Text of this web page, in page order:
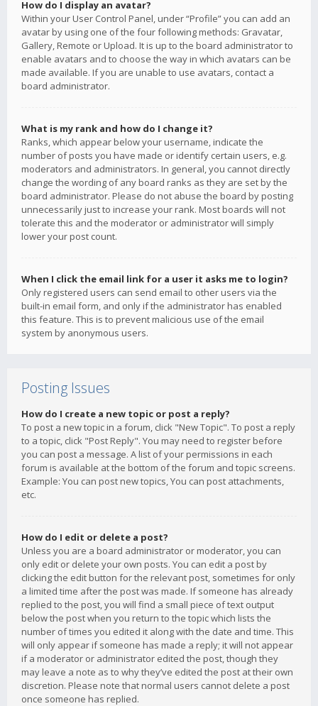
How do I display an avatar?
Within your User Control Panel, under “Profile” you can add an
avatar by using one of the four following methods: Gravatar,
Gallery, Remote or Upload. It is up to the board administrator to
enable avatars and to choose the way in which avatars can be
made available. If you are unable to use avatars, contact a
board administrator.
What is my rank and how do I change it?
Ranks, which appear below your username, indicate the
number of posts you have made or identify certain users, e.g.
moderators and administrators. In general, you cannot directly
change the wording of any board ranks as they are set by the
board administrator. Please do not abuse the board by posting
unnecessarily just to increase your rank. Most boards will not
tolerate this and the moderator or administrator will simply
lower your post count.
When I click the email link for a user it asks me to login?
Only registered users can send email to other users via the
built-in email form, and only if the administrator has enabled
this feature. This is to prevent malicious use of the email
system by anonymous users.
Posting Issues
How do I create a new topic or post a reply?
To post a new topic in a forum, click "New Topic". To post a reply
to a topic, click "Post Reply". You may need to register before
you can post a message. A list of your permissions in each
forum is available at the bottom of the forum and topic screens.
Example: You can post new topics, You can post attachments,
etc.
How do I edit or delete a post?
Unless you are a board administrator or moderator, you can
only edit or delete your own posts. You can edit a post by
clicking the edit button for the relevant post, sometimes for only
a limited time after the post was made. If someone has already
replied to the post, you will find a small piece of text output
below the post when you return to the topic which lists the
number of times you edited it along with the date and time. This
will only appear if someone has made a reply; it will not appear
if a moderator or administrator edited the post, though they
may leave a note as to why they’ve edited the post at their own
discretion. Please note that normal users cannot delete a post
once someone has replied.